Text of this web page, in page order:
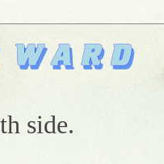
side.